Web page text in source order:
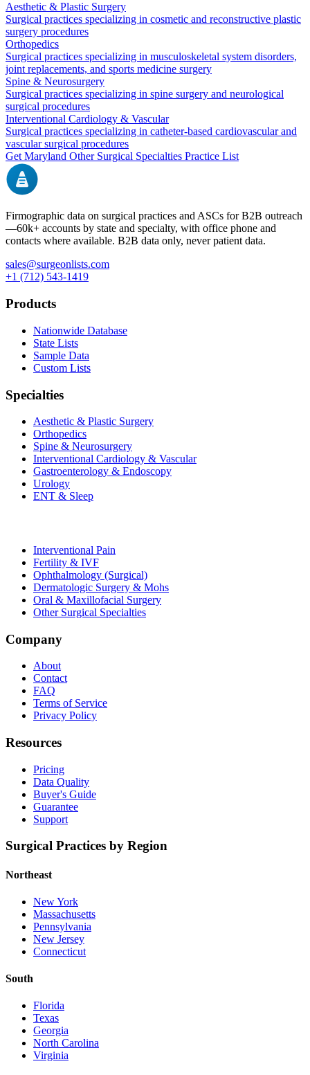
Aesthetic & Plastic Surgery
Surgical practices specializing in cosmetic and reconstructive plastic
surgery procedures
Orthopedics
Surgical practices specializing in musculoskeletal system disorders,
joint replacements, and sports medicine surgery
Spine & Neurosurgery
Surgical practices specializing in spine surgery and neurological
surgical procedures
Interventional Cardiology & Vascular
Surgical practices specializing in catheter-based cardiovascular and
vascular surgical procedures
GetMaryland Other Surgical Specialties Practice List
Firmographic data on surgical practices and ASCs for B2B outreach
—60k+ accounts by state and specialty, with office phone and
contacts where available. B2B data only, never patient data.
sales@surgeonlists.com
+1 (712) 543-1419
Products
Nationwide Database
State Lists
Sample Data
Custom Lists
Specialties
Aesthetic & Plastic Surgery
Orthopedics
Spine & Neurosurgery
Interventional Cardiology & Vascular
Gastroenterology & Endoscopy
Urology
ENT & Sleep
Interventional Pain
Fertility & IVF
Ophthalmology (Surgical)
Dermatologic Surgery & Mohs
Oral & Maxillofacial Surgery
Other Surgical Specialties
Company
About
Contact
FAQ
Terms of Service
Privacy Policy
Resources
Pricing
Data Quality
Buyer's Guide
Guarantee
Support
Surgical Practices by Region
Northeast
New York
Massachusetts
Pennsylvania
New Jersey
Connecticut
South
Florida
Texas
Georgia
North Carolina
Virginia